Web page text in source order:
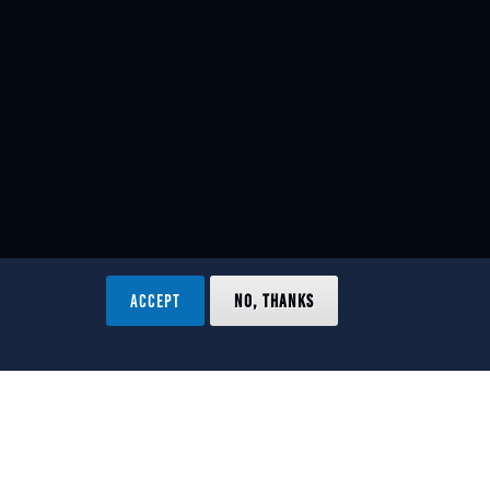
ACCEPT NO, THANKS